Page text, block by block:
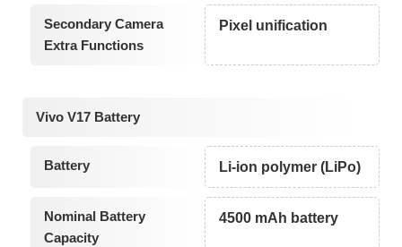
Secondary Camera
Extra Functions
Pixel unification
Vivo V17 Battery
Battery Li-ion polymer (LiPo)
Nominal Battery
Capacity
4500 mAh battery